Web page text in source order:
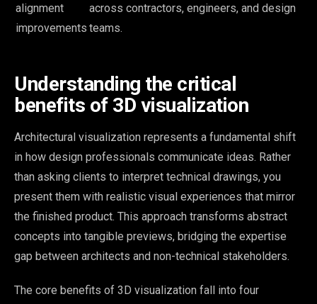
alignment
improvements
across contractors, engineers, and design
teams.
Understanding the critical
benefits of 3D visualization
Architectural visualization represents a fundamental shift
in how design professionals communicate ideas. Rather
than asking clients to interpret technical drawings, you
present them with realistic visual experiences that mirror
the finished product. This approach transforms abstract
concepts into tangible previews, bridging the expertise
gap between architects and non-technical stakeholders.
The core benefits of 3D visualization fall into four